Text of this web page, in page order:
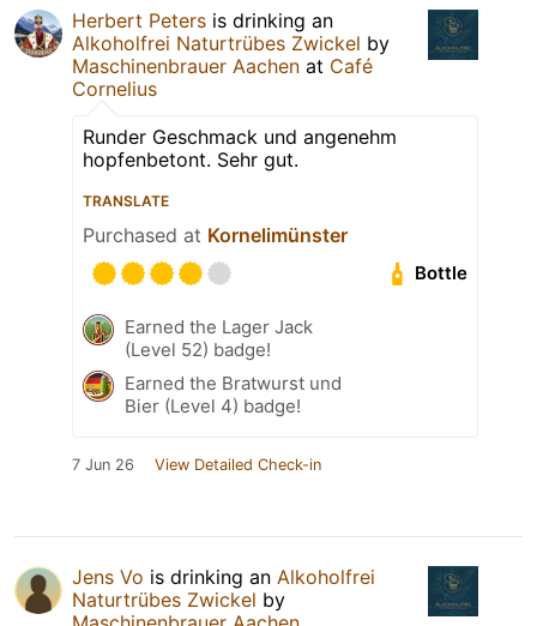
Herbert Peters is drinking an
Alkoholfrei Naturtrübes Zwickel by
Maschinenbrauer Aachen at Café
Cornelius
Runder Geschmack und angenehm
hopfenbetont. Sehr gut.
TRANSLATE
Purchased at Kornelimünster
Bottle
Earned the Lager Jack
(Level 52) badge!
Earned the Bratwurst und
Bier (Level 4) badge!
7 Jun 26 View Detailed Check-in
Jens Vo is drinking an Alkoholfrei
Naturtrübes Zwickel by